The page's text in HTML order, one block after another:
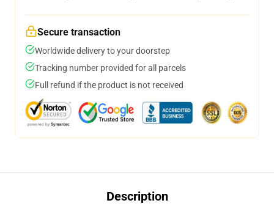
Secure transaction
Worldwide delivery to your doorstep
Tracking number provided for all parcels
Full refund if the product is not received
Description